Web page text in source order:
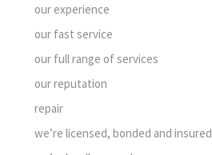
our experience
our fast service
our full range of services
our reputation
repair
we’re licensed, bonded and insured